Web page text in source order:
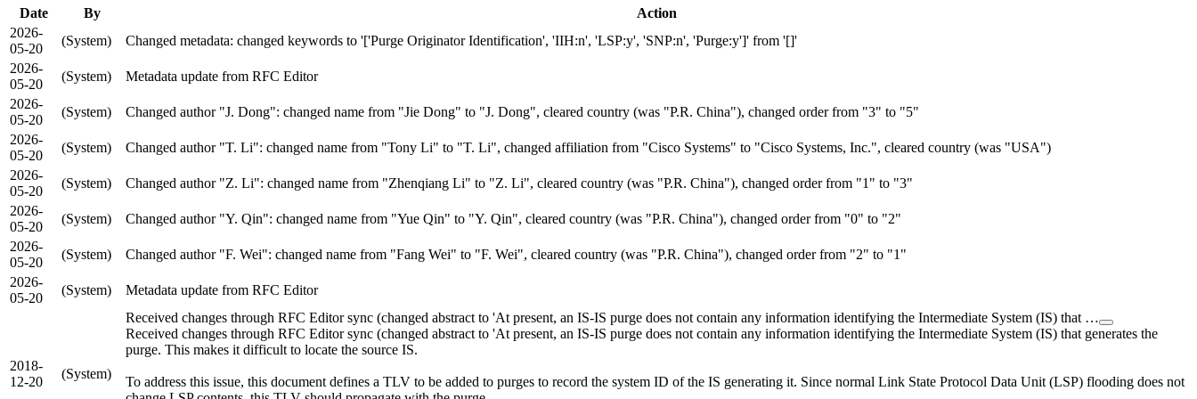
Date By
Action
2026-
05-20
(System)
Changed metadata: changed keywords to '['Purge Originator Identification', 'IIH:n', 'LSP:y', 'SNP:n', 'Purge:y']' from '[]'
2026-
05-20
(System)
Metadata update from RFC Editor
2026-
05-20
(System)
Changed author "J. Dong": changed name from "Jie Dong" to "J. Dong", cleared country (was "P.R. China"), changed order from "3" to "5"
2026-
05-20
(System)
Changed author "T. Li": changed name from "Tony Li" to "T. Li", changed affiliation from "Cisco Systems" to "Cisco Systems, Inc.", cleared country (was "USA")
2026-
05-20
(System)
Changed author "Z. Li": changed name from "Zhenqiang Li" to "Z. Li", cleared country (was "P.R. China"), changed order from "1" to "3"
2026-
05-20
(System)
Changed author "Y. Qin": changed name from "Yue Qin" to "Y. Qin", cleared country (was "P.R. China"), changed order from "0" to "2"
2026-
05-20
(System)
Changed author "F. Wei": changed name from "Fang Wei" to "F. Wei", cleared country (was "P.R. China"), changed order from "2" to "1"
2026-
05-20
(System) Metadata update from RFC Editor
2018-
12-20
(System)
Received changes through RFC Editor sync (changed abstract to 'At present, an IS-IS purge does not contain any information identifying the Intermediate System (IS) that …
Received changes through RFC Editor sync (changed abstract to 'At present, an IS-IS purge does not contain any information identifying the Intermediate System (IS) that generates the
purge. This makes it difficult to locate the source IS.
To address this issue, this document defines a TLV to be added to purges to record the system ID of the IS generating it. Since normal Link State Protocol Data Unit (LSP) flooding does not